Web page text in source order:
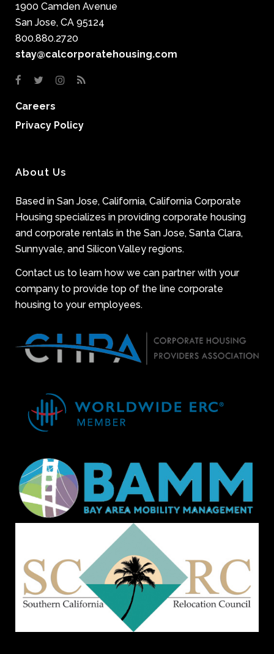
1900 Camden Avenue
San Jose, CA 95124
800.880.2720
stay@calcorporatehousing.com
Careers
Privacy Policy
About Us
Based in San Jose, California, California Corporate
Housing specializes in providing corporate housing
and corporate rentals in the San Jose, Santa Clara,
Sunnyvale, and Silicon Valley regions.
Contact us to learn how we can partner with your
company to provide top of the line corporate
housing to your employees.